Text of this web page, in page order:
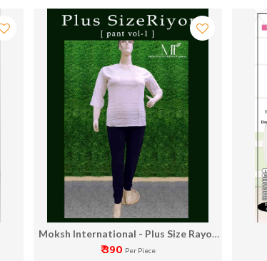
Moksh International - Plus Size Rayon
Pant Vol 1
₹ 390 Per Piece